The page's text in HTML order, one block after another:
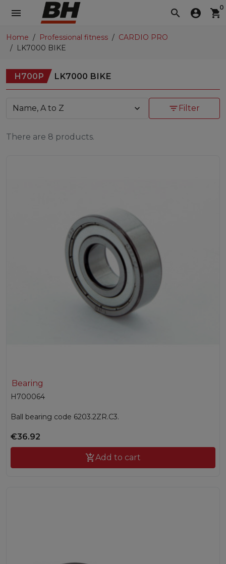
search
menu account_circle shopping_cart0
Home Professional fitness
CARDIO PRO
LK7000 BIKE
H700P LK7000 BIKE
There are 8 products.
Name, A to Z expand_more filter_list Filter
Bearing
H700064
Ball bearing code 6203.2ZR.C3.
€36.92
Add to cart